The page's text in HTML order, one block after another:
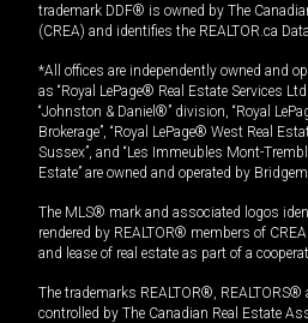
trademark DDF® is owned by The
(CREA) and identifies the REALTOR.ca
*All offices are independently owned and
as “Royal LePage® Real Estate Services
“Johnston & Daniel®” division, “Royal
Brokerage”, “Royal LePage® West Real
Sussex”, and “Les Immeubles Mont-
Estate” are owned and operated by
The MLS® mark and associated logos
rendered by REALTOR® members of
and lease of real estate as part of a
The trademarks REALTOR®, REALTORS®
controlled by The Canadian Real Estate